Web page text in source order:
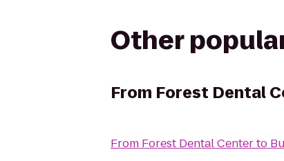
Other
From Forest Dental
From Forest Dental Centerto